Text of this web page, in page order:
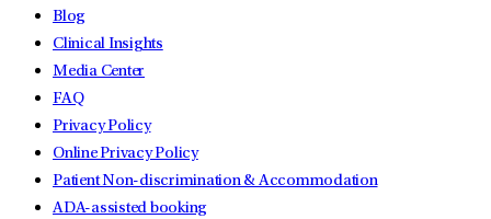
Blog
Clinical Insights
Media Center
FAQ
Privacy Policy
Online Privacy Policy
Patient Non-discrimination & Accommodation
ADA-assisted booking